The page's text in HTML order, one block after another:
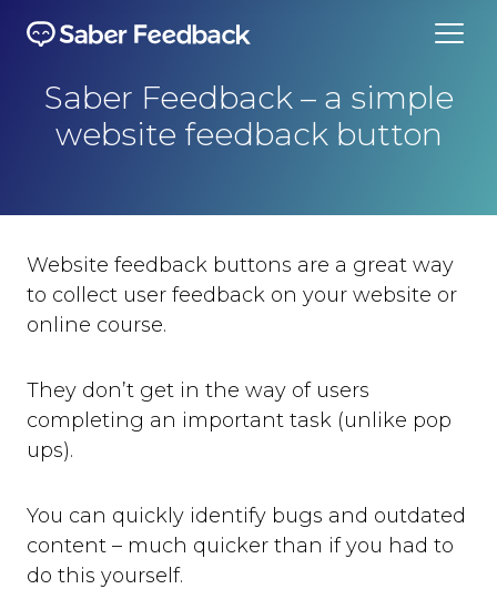
Saber Feedback – a simple
website feedback button
Website feedback buttons are a great way
to collect user feedback on your website or
online course.
They don’t get in the way of users
completing an important task (unlike pop
ups).
You can quickly identify bugs and outdated
content – much quicker than if you had to
do this yourself.